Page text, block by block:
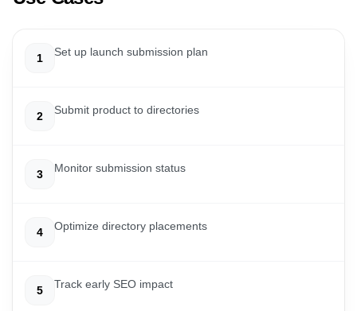
1 Set up launch submission plan
2 Submit product to directories
3 Monitor submission status
4 Optimize directory placements
5 Track early SEO impact